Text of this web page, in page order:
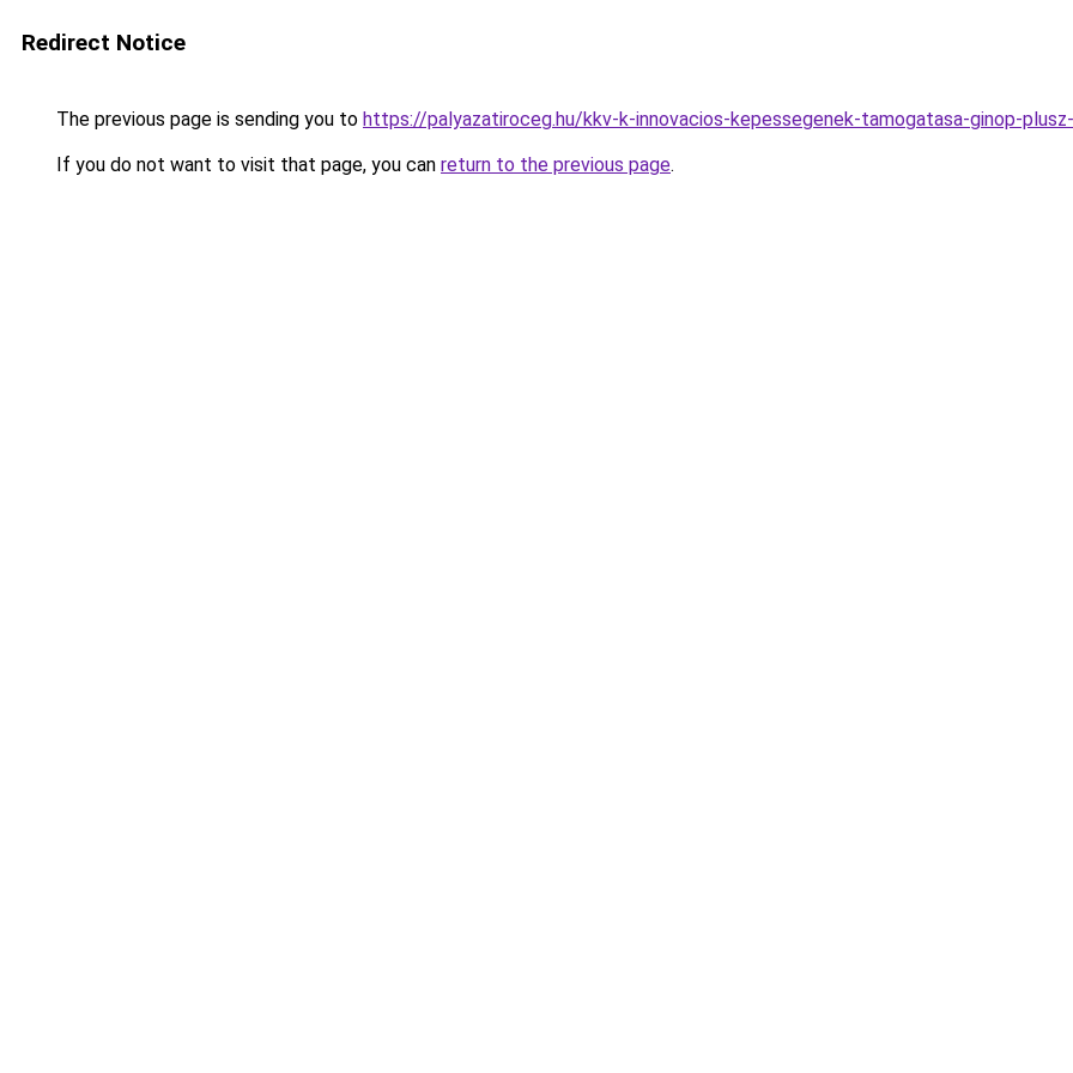
Redirect Notice
The previous page is sending you to https://palyazatiroceg.hu/kkv-k-innovacios-kepessegenek-tamogatasa-ginop-
If you do not want to visit that page, you can return to the previous page.